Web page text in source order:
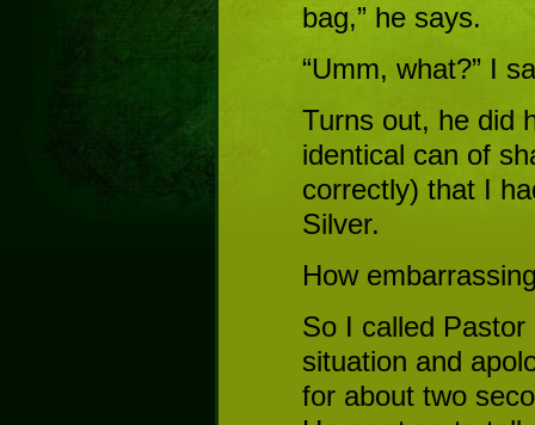
bag,” he says.
“Umm, what?” I
Turns out, he did
identical can of
correctly) that I
Silver.
How
So I called
situation and
for about two